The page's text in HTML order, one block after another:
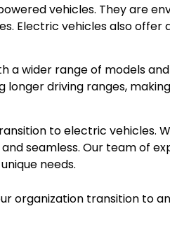
vehicles. They are
Electric vehicles also
wider range of models
driving ranges,
to electric vehicles.
seamless. Our team of
needs.
organization transition to